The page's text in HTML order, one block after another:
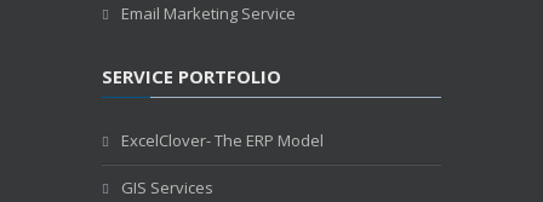
Email Marketing Service
SERVICE PORTFOLIO
ExcelClover- The ERP Model
GIS Services